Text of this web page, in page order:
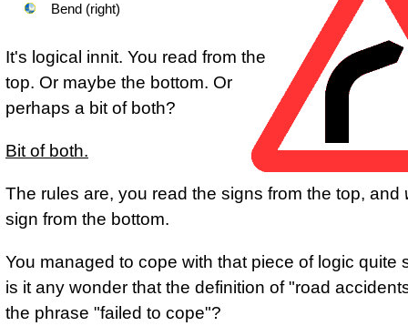
Bend (right)
It's logical innit. You read from the
top. Or maybe the bottom. Or
perhaps a bit of both?
Bit of both.
The rules are, you read the signs from the top, and
sign from the bottom.
You managed to cope with that piece of logic quite
is it any wonder that the definition of "road
the phrase "failed to cope"?